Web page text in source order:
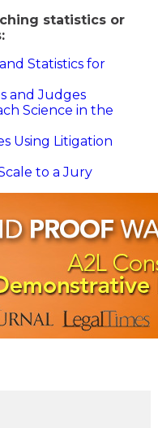
statistics or
Statistics for
and Judges
Science in the
Using Litigation
to a Jury